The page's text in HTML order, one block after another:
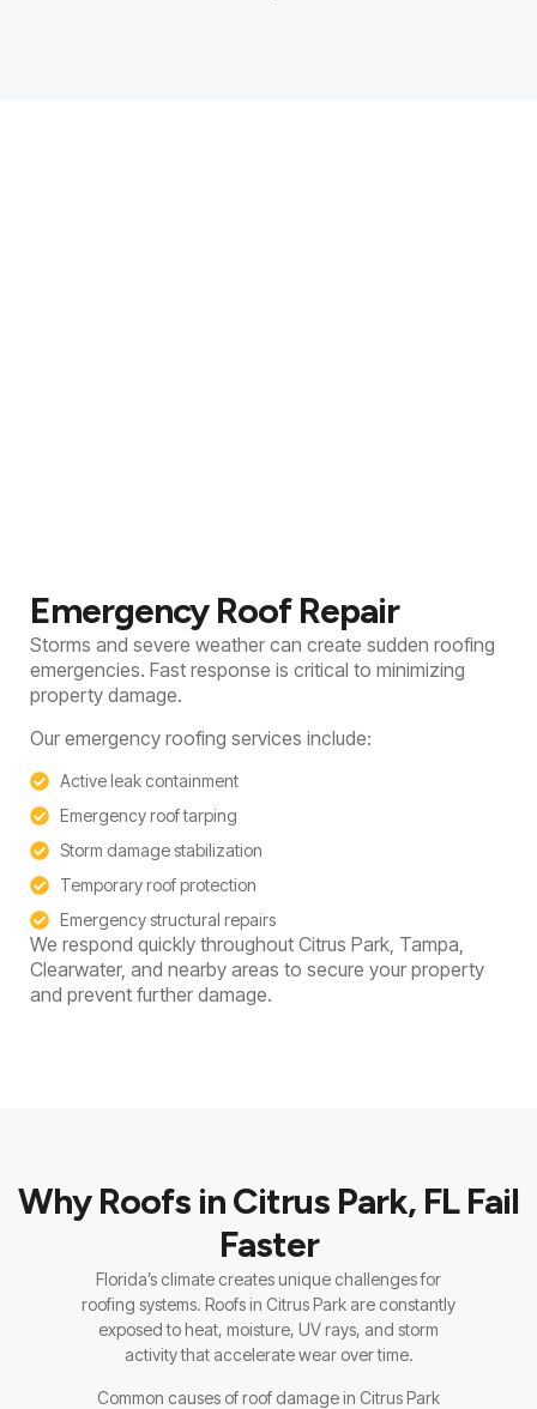
Emergency Roof Repair
Storms and severe weather can create sudden roofing
emergencies. Fast response is critical to minimizing
property damage.
Our emergency roofing services include:
Active leak containment
Emergency roof tarping
Storm damage stabilization
Temporary roof protection
Emergency structural repairs
We respond quickly throughout Citrus Park, Tampa,
Clearwater, and nearby areas to secure your property
and prevent further damage.
Why Roofs in Citrus Park, FL Fail
Faster
Florida’s climate creates unique challenges for
roofing systems. Roofs in Citrus Park are constantly
exposed to heat, moisture, UV rays, and storm
activity that accelerate wear over time.
Common causes of roof damage in Citrus Park